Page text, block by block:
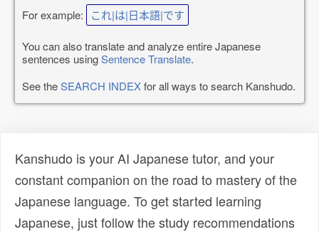
For example: これ|は|日本語|です
You can also translate and analyze entire Japanese
sentences usingSentence Translate.
See theSEARCH INDEXfor all ways to search Kanshudo.
Kanshudo is your AI Japanese tutor, and your
constant companion on the road to mastery of the
Japanese language. To get started learning
Japanese, just follow the study recommendations